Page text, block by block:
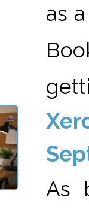
as
As